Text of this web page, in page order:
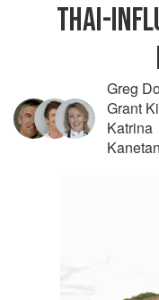
THAI-
Greg
Grant
Katrina